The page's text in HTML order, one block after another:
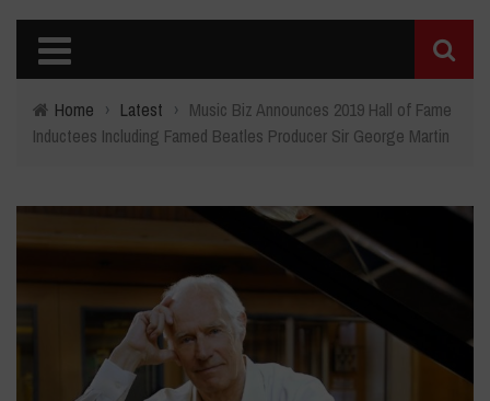
Home › Latest › Music Biz Announces 2019 Hall of Fame
Inductees Including Famed Beatles Producer Sir George Martin